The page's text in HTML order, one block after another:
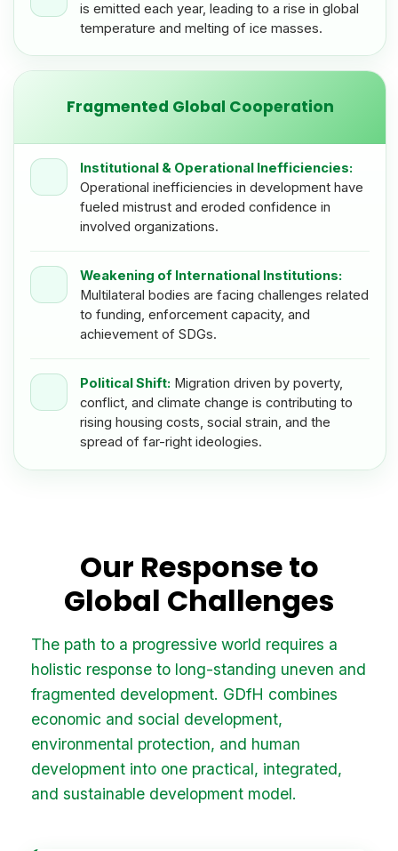
is emitted each year, leading to a rise in global
temperature and melting of ice masses.
Fragmented Global Cooperation
Institutional & Operational Inefficiencies:
Operational inefficiencies in development have
fueled mistrust and eroded confidence in
involved organizations.
Weakening of International Institutions:
Multilateral bodies are facing challenges related
to funding, enforcement capacity, and
achievement of SDGs.
Political Shift: Migration driven by poverty,
conflict, and climate change is contributing to
rising housing costs, social strain, and the
spread of far-right ideologies.
Our Response to
Global Challenges
The path to a progressive world requires a
holistic response to long-standing uneven and
fragmented development. GDfH combines
economic and social development,
environmental protection, and human
development into one practical, integrated,
and sustainable development model.